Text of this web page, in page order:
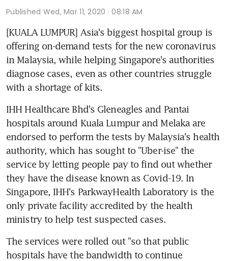
Published Wed, Mar 11, 2020 · 08:18 AM
[KUALA LUMPUR] Asia's biggest hospital group is
offering on-demand tests for the new coronavirus
in Malaysia, while helping Singapore's authorities
diagnose cases, even as other countries struggle
with a shortage of kits.
IHH Healthcare Bhd's Gleneagles and Pantai
hospitals around Kuala Lumpur and Melaka are
endorsed to perform the tests by Malaysia's health
authority, which has sought to "Uber-ise" the
service by letting people pay to find out whether
they have the disease known as Covid-19. In
Singapore, IHH's ParkwayHealth Laboratory is the
only private facility accredited by the health
ministry to help test suspected cases.
The services were rolled out "so that public
hospitals have the bandwidth to continue